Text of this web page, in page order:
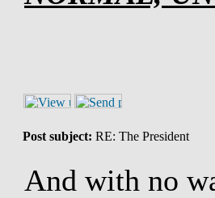
Post subject: RE: The President
And with no